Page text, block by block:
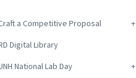
a Competitive Proposal
Digital Library
National Lab Day